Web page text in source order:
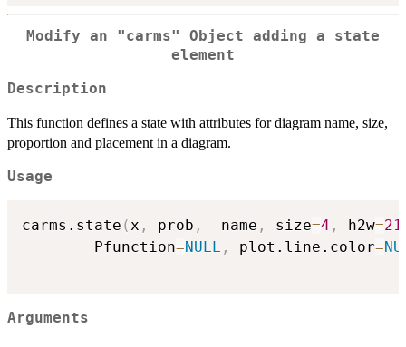
Modify an "carms"
Object adding a state
element
Description
This function defines a state with attributes for diagram name, size,
proportion and placement in a diagram.
Usage
carms.state (x , prob ,
  name
, size=4 , h2w=21
		Pfunction
=NULL , plot.line.color=
Arguments